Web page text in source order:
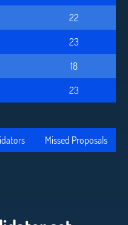
22
23
18
23
Missed Proposals